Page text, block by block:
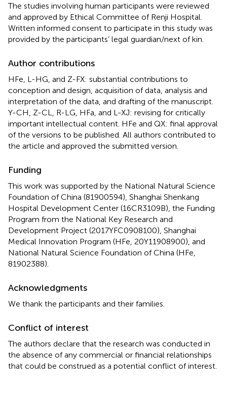
The studies involving human participants were reviewed
and approved by Ethical Committee of Renji Hospital.
Written informed consent to participate in this study was
provided by the participants’ legal guardian/next of kin.
Author contributions
HFe, L-HG, and Z-FX: substantial contributions to
conception and design, acquisition of data, analysis and
interpretation of the data, and drafting of the manuscript.
Y-CH, Z-CL, R-LG, HFa, and L-XJ: revising for critically
important intellectual content. HFe and QX: final approval
of the versions to be published. All authors contributed to
the article and approved the submitted version.
Funding
This work was supported by the National Natural Science
Foundation of China (81900594), Shanghai Shenkang
Hospital Development Center (16CR3109B), the Funding
Program from the National Key Research and
Development Project (2017YFC0908100), Shanghai
Medical Innovation Program (HFe, 20Y11908900), and
National Natural Science Foundation of China (HFe,
81902388).
Acknowledgments
We thank the participants and their families.
Conflict of interest
The authors declare that the research was conducted in
the absence of any commercial or financial relationships
that could be construed as a potential conflict of interest.